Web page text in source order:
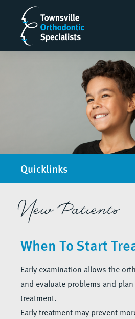
Quicklinks
New Patients
When To Start
Early examination allows the
and evaluate problems and
treatment.
Early treatment may prevent